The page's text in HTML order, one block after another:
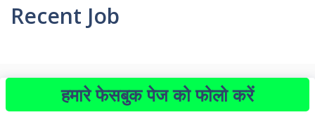
Recent Job
हमारे फेसबुक पेज को फोलो करें